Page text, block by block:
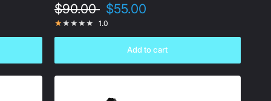
$90.00 $55.00
1.0
Add to cart